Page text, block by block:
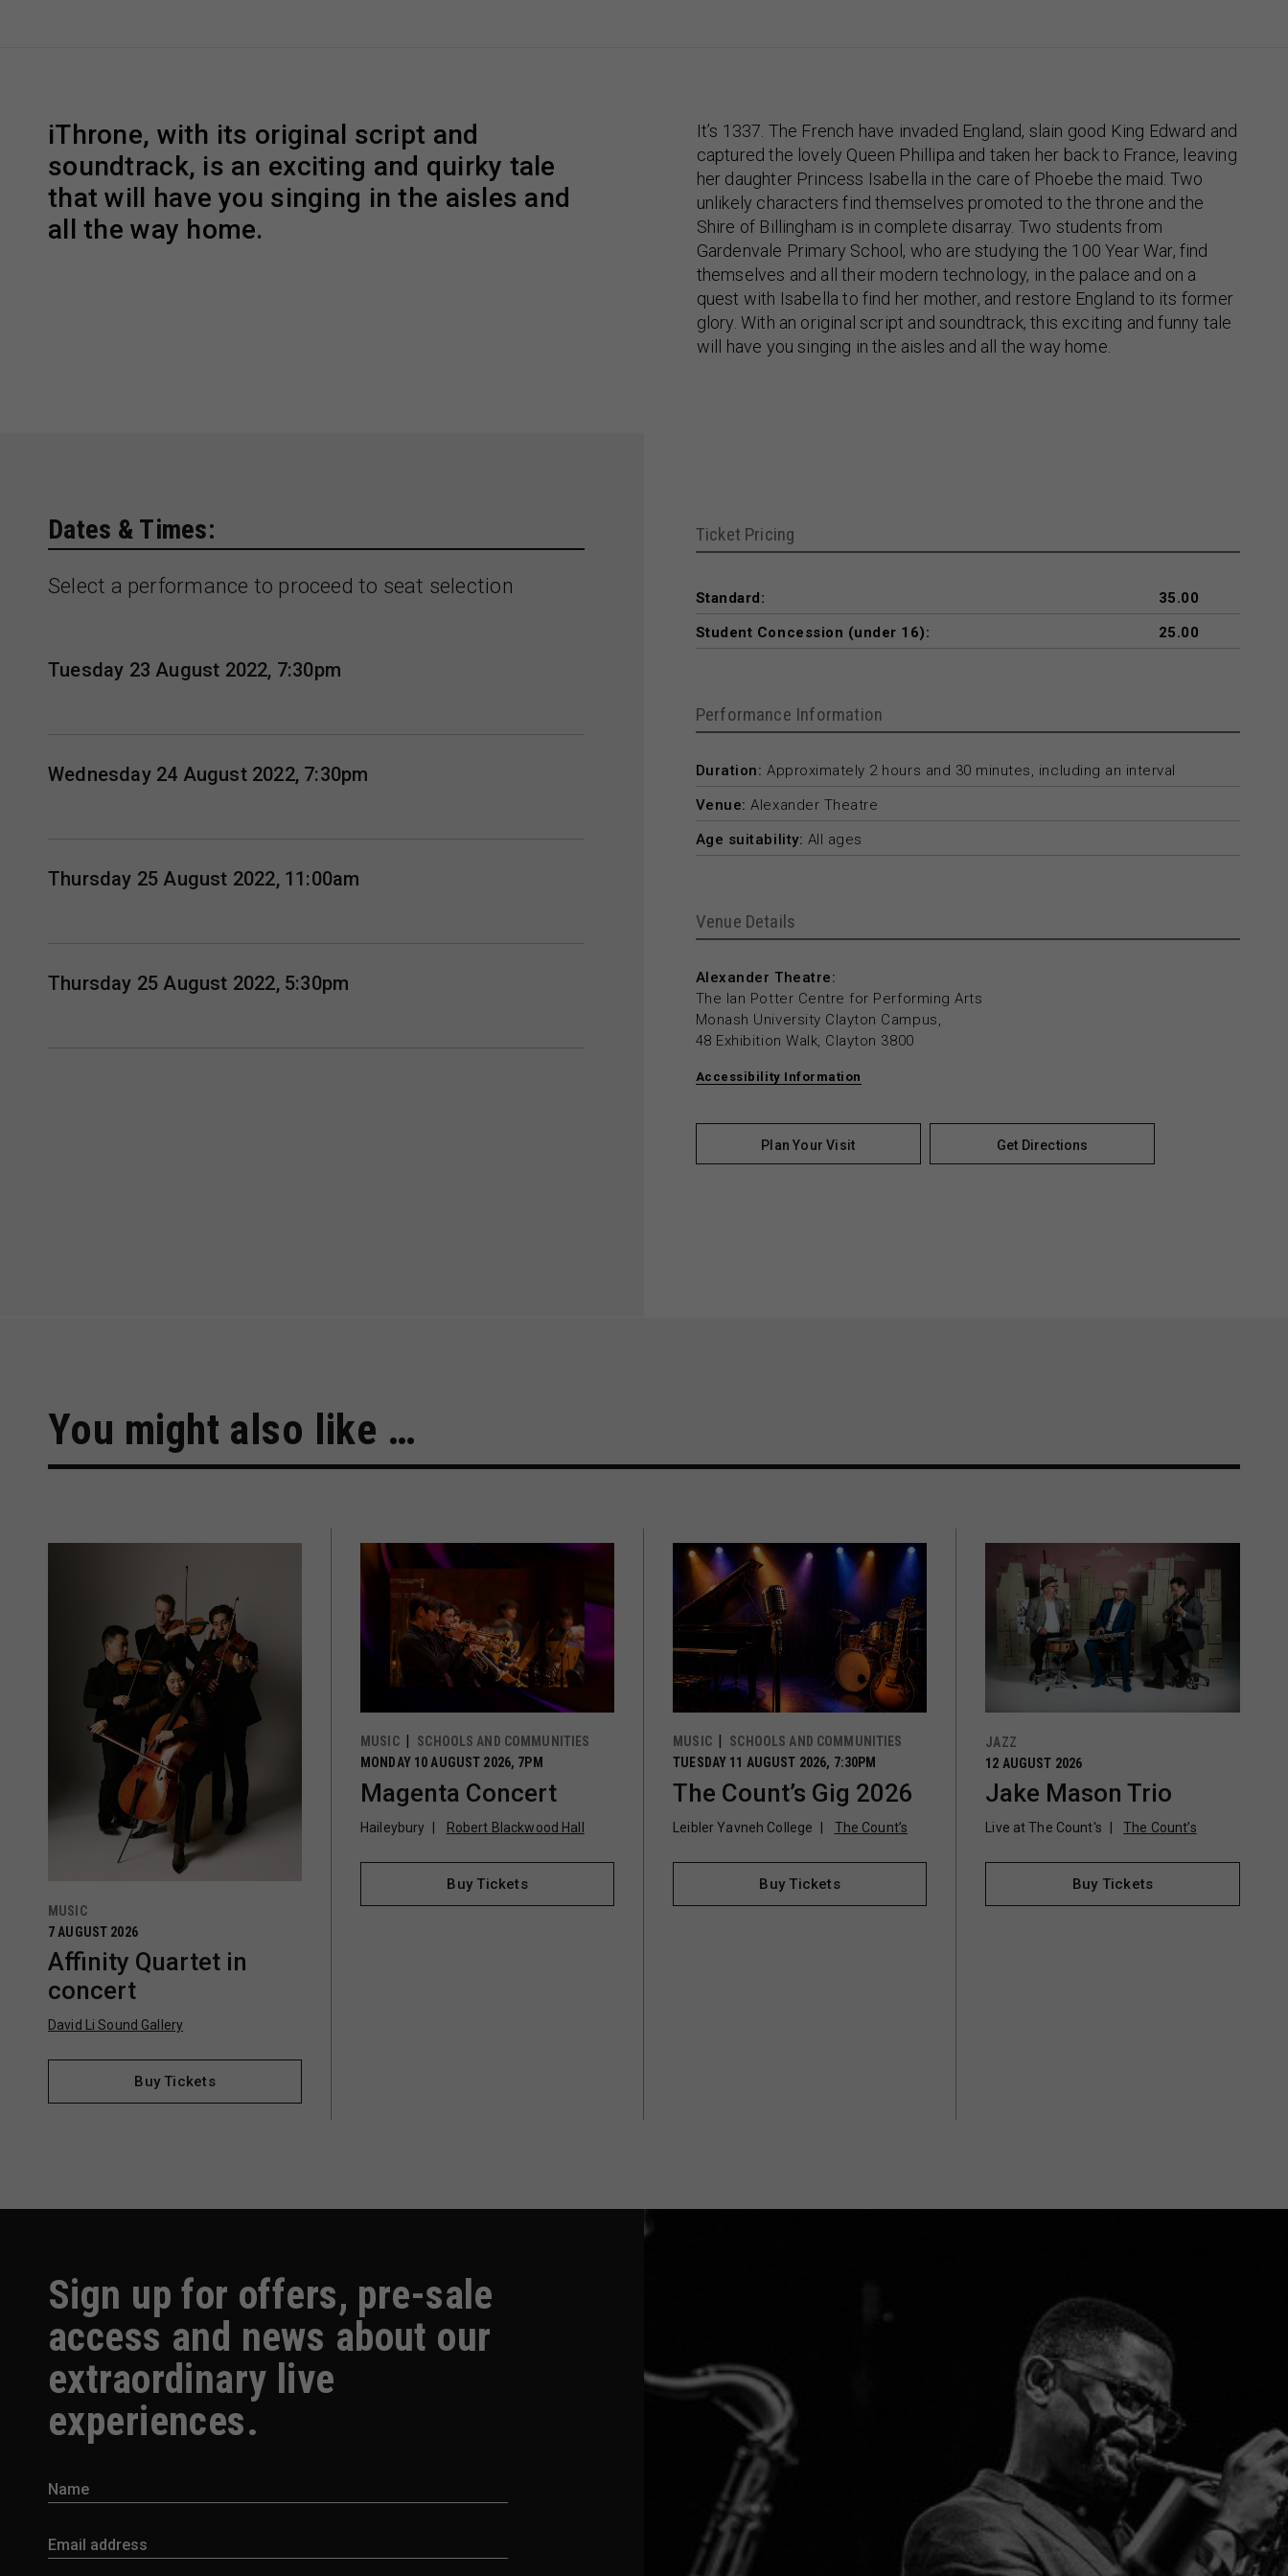
iThrone, with its original script and
soundtrack, is an exciting and quirky tale
that will have you singing in the aisles and
all the way home.
It’s 1337. The French have invaded England, slain good King Edward and
captured the lovely Queen Phillipa and taken her back to France, leaving
her daughter Princess Isabella in the care of Phoebe the maid. Two
unlikely characters find themselves promoted to the throne and the
Shire of Billingham is in complete disarray. Two students from
Gardenvale Primary School, who are studying the 100 Year War, find
themselves and all their modern technology, in the palace and on a
quest with Isabella to find her mother, and restore England to its former
glory. With an original script and soundtrack, this exciting and funny tale
will have you singing in the aisles and all the way home.
Dates & Times:
Select a performance to proceed to seat selection
Tuesday 23 August 2022, 7:30pm
Wednesday 24 August 2022, 7:30pm
Thursday 25 August 2022, 11:00am
Thursday 25 August 2022, 5:30pm
Ticket Pricing
Standard:
35.00
Student Concession (under 16):
25.00
Performance Information
Duration: Approximately 2 hours and 30 minutes, including an interval
Venue: Alexander Theatre
Age suitability: All ages
Venue Details
Alexander Theatre:
The Ian Potter Centre for Performing Arts
Monash University Clayton Campus,
48 Exhibition Walk, Clayton 3800
Accessibility Information
Plan Your Visit Get Directions
You might also like …
MUSIC
7 AUGUST 2026
Affinity Quartet in
concert
David Li Sound Gallery
Buy Tickets
MUSIC
SCHOOLS AND COMMUNITIES
MONDAY 10 AUGUST 2026, 7PM
Magenta Concert
Haileybury Robert Blackwood Hall
Buy Tickets
MUSIC
SCHOOLS AND COMMUNITIES
TUESDAY 11 AUGUST 2026, 7:30PM
The Count’s Gig 2026
Leibler Yavneh College The Count’s
Buy Tickets
JAZZ
12 AUGUST 2026
Jake Mason Trio
Live at The Count's The Count’s
Buy Tickets
Sign up for offers, pre-sale
access and news about our
extraordinary live
experiences.